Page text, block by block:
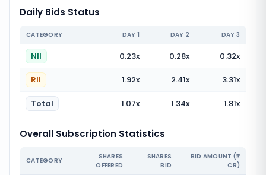
Daily Bids Status
CATEGORY DAY 1 DAY 2 DAY 3
NII 0.23x 0.28x 0.32x
RII 1.92x 2.41x 3.31x
Total 1.07x 1.34x 1.81x
Overall Subscription Statistics
CATEGORY
SHARES
OFFERED
SHARES
BID
BID AMOUNT (₹
CR)